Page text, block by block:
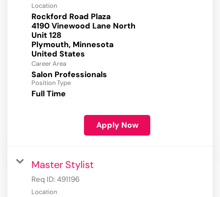
Location
Rockford Road Plaza
4190 Vinewood Lane North
Unit 128
Plymouth, Minnesota
Career Area
Salon Professionals
Position Type
Full Time
Apply Now
Master Stylist
Req ID: 491196
Location